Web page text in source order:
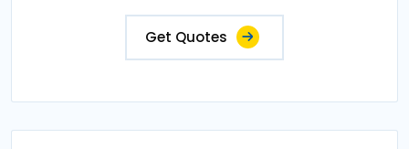
Get Quotes